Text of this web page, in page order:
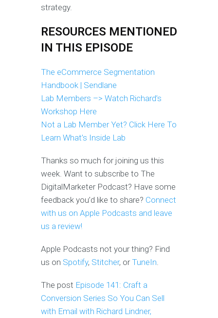
strategy.
RESOURCES MENTIONED
IN THIS EPISODE
The eCommerce Segmentation
Handbook | Sendlane
Lab Members –> Watch Richard’s
Workshop Here
Not a Lab Member Yet? Click Here To
Learn What’s Inside Lab
Thanks so much for joining us this
week. Want to subscribe to The
DigitalMarketer Podcast? Have some
feedback you’d like to share? Connect
with us on Apple Podcasts and leave
us a review!
Apple Podcasts not your thing? Find
us on Spotify, Stitcher, or TuneIn.
The post Episode 141: Craft a
Conversion Series So You Can Sell
with Email with Richard Lindner,